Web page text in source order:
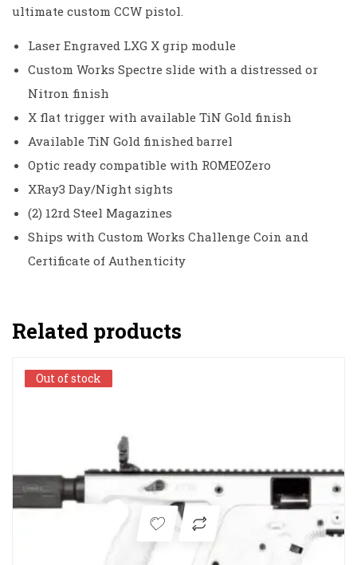
ultimate custom CCW pistol.
Laser Engraved LXG X grip module
Custom Works Spectre slide with a distressed or
Nitron finish
X flat trigger with available TiN Gold finish
Available TiN Gold finished barrel
Optic ready compatible with ROMEOZero
XRay3 Day/Night sights
(2) 12rd Steel Magazines
Ships with Custom Works Challenge Coin and
Certificate of Authenticity
Related products